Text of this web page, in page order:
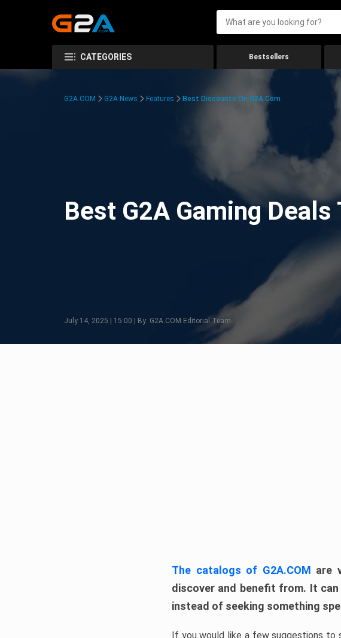
CATEGORIES Bestsellers
G2A.COM G2A News Features Best Discounts On G2A.com
Best G2A Gaming
July 14, 2025 | 15:00 | By: G2A.COM Editorial Team
The catalogs of G2A.COM are
discover and benefit from. It
instead of seeking something
If you would like a few suggestions to